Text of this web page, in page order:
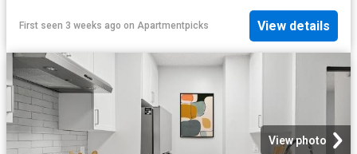
First seen 3 weeks ago on Apartmentpicks View details
View photo